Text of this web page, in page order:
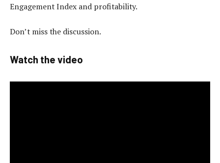
Engagement Index and profitability.
Don’t miss the discussion.
Watch the video